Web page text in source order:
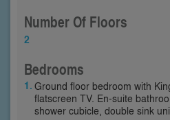
Number Of Floors
2
Bedrooms
Ground floor bedroom with
flatscreen TV. En-suite
shower cubicle, double sink